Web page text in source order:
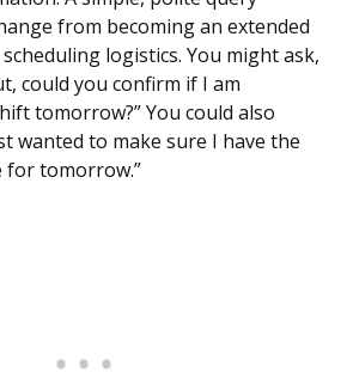
from becoming an extended
logistics. You might ask,
could you confirm if I am
tomorrow?” You could also
wanted to make sure I have the
tomorrow.”